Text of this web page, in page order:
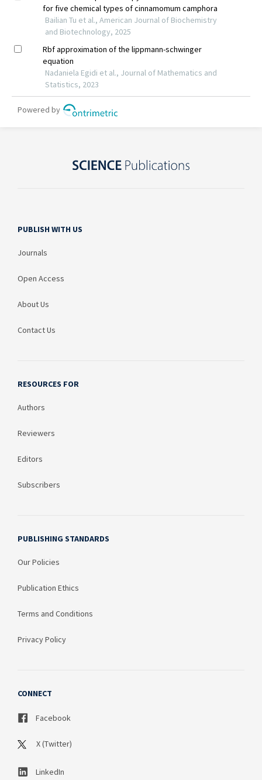
PUBLISH WITH US
Journals
Open Access
About Us
Contact Us
RESOURCES FOR
Authors
Reviewers
Editors
Subscribers
PUBLISHING STANDARDS
Our Policies
Publication Ethics
Terms and Conditions
Privacy Policy
CONNECT
Facebook
X (Twitter)
LinkedIn